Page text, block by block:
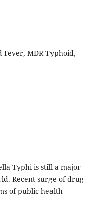
Fever, MDR Typhoid,
Typhi is still a major
Recent surge of drug
of public health